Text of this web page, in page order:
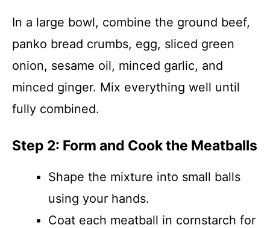
In a large bowl, combine the ground beef,
panko bread crumbs, egg, sliced green
onion, sesame oil, minced garlic, and
minced ginger. Mix everything well until
fully combined.
Step 2: Form and Cook the Meatballs
Shape the mixture into small balls
using your hands.
Coat each meatball in cornstarch for